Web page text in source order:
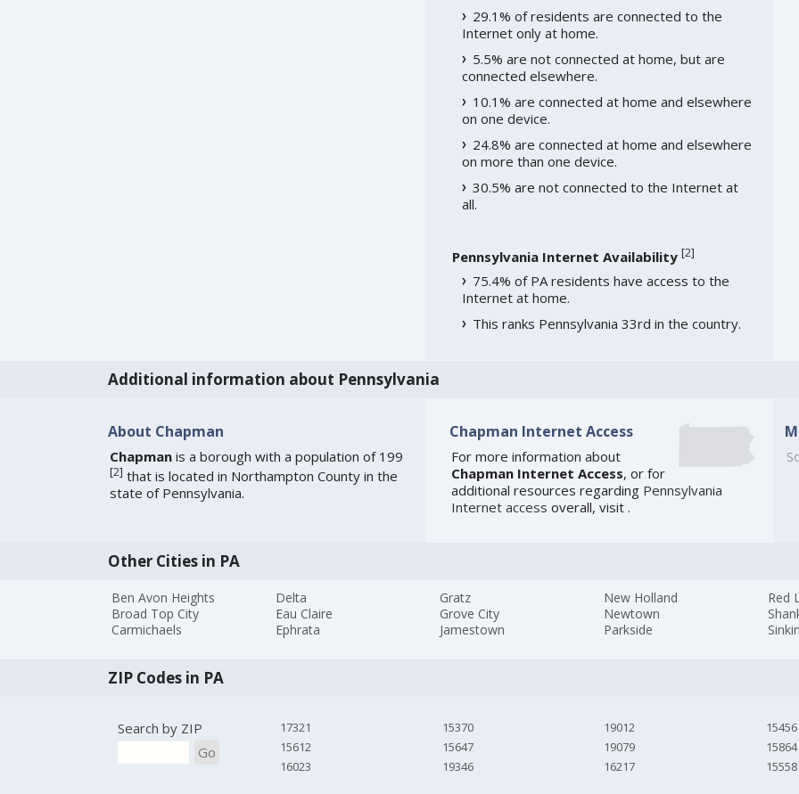
29.1% of residents are connected to the
Internet only at home.
5.5% are not connected at home, but are
connected elsewhere.
10.1% are connected at home and elsewhere
on one device.
24.8% are connected at home and elsewhere
on more than one device.
30.5% are not connected to the Internet at
all.
Pennsylvania Internet Availability [2]
75.4% of PA residents have access to the
Internet at home.
This ranks Pennsylvania 33rd in the country.
Additional information about Pennsylvania
About Chapman
Chapmanis a borough with a population of 199
[2] that is located in Northampton County in the
state of Pennsylvania.
Chapman Internet Access
For more information about
Chapman Internet Access, or for
additional resources regarding Pennsylvania
Internet access overall, visit .
Other Cities in PA
Ben Avon Heights
Broad Top City
Carmichaels
Delta
Eau Claire
Ephrata
Gratz
Grove City
Jamestown
New Holland
Newtown
Parkside
Red
ZIP Codes in PA
Search by ZIP
Go
17321
15612
16023
15370
15647
19346
19012
19079
16217
15456
15864
15558